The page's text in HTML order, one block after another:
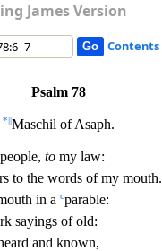
James Version
Contents
Psalm 78
* Maschil of Asaph.
to my law:
to the words of my mouth.
in a cparable:
sayings of old:
and known,